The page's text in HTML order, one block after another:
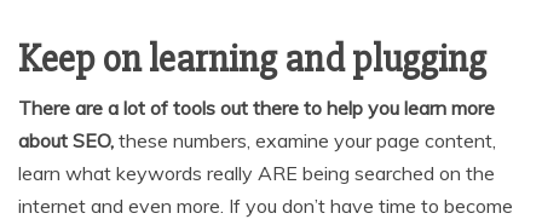
Keep on learning and plugging
There are a lot of tools out there to help you learn more
about SEO, these numbers, examine your page content,
learn what keywords really ARE being searched on the
internet and even more. If you don’t have time to become